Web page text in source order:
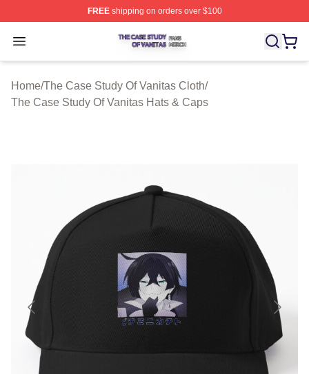
FREEshipping on orders over $100
Open menu
The Case Study Of Vanitas Shop ⚡️ Officially
Home/The Case Study Of Vanitas Cloth/
The Case Study Of Vanitas Hats & Caps